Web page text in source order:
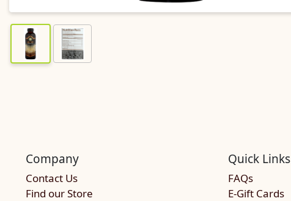
Company
Contact Us
Find our Store
Quick Links
FAQs
E-Gift Cards